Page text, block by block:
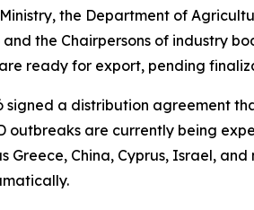
the Department of
the Chairpersons of industry
ready for export, pending
signed a distribution agreement
are currently being
Greece, China, Cyprus, Israel,